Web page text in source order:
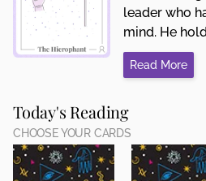
leader who
mind. He
Read More
Today's Reading
CHOOSE YOUR CARDS